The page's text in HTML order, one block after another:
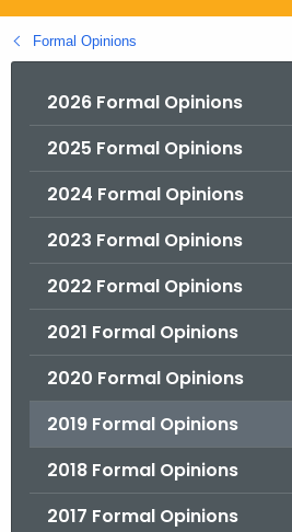
g
o
Formal Opinions
2026 Formal Opinions
2025 Formal Opinions
2024 Formal Opinions
2023 Formal Opinions
2022 Formal Opinions
2021 Formal Opinions
2020 Formal Opinions
2019 Formal Opinions
2018 Formal Opinions
2017 Formal Opinions